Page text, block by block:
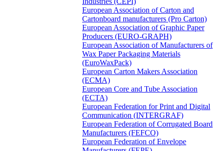
European Association of Carton and
Cartonboard manufacturers (Pro Carton)
European Association of Graphic Paper
Producers (EURO-GRAPH)
European Association of Manufacturers of
Wax Paper Packaging Materials
(EuroWaxPack)
European Carton Makers Association
(ECMA)
European Core and Tube Association
(ECTA)
European Federation for Print and Digital
Communication (INTERGRAF)
European Federation of Corrugated Board
Manufacturers (FEFCO)
European Federation of Envelope